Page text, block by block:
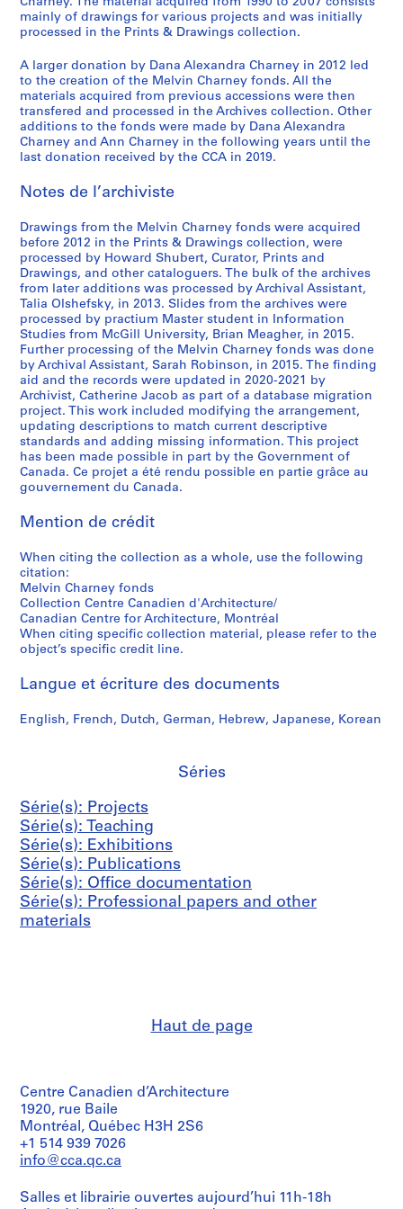
o
1
9
8
2
-
1
8
AP041.S1.1983.D3
1
9
7
2
AP041.S3.SS01
9
7
0
-
1
9
7
9
1
7
9
AP041.S3.SS04
c
o
n
s
t
r
u
c
i
n
1
9
7
5
-
1
9
8
0
,
1
9
8
0
r
i
e
s
:
t
h
e
o
k
o
f
M
e
l
v
i
n
C
h
a
r
n
e
,
1
9
7
5
-
1
9
9
,
AP041.S3.SS06
f
M
e
l
v
i
n
C
a
n
e
y
,
1
9
9
5
AP041.S3.SS08
m
e
n
t
d
e
l
'
´
e
´
n
e
m
e
n
t
,
p
a
r
a
b
o
e
s
,
1
9
9
7
1
9
n
n
a
i
r
e
,
l
s
a
r
a
b
o
l
e
s
,
1
9
9
7
AP041.S3.SS10
d
i
a
n
M
u
s
e
m
f
C
o
n
t
e
m
p
o
r
a
r
y
P
h
t
o
g
r
a
p
h
y
,
0
0
0
4
AP041.S3.SS11
f
M
e
l
v
i
n
C
a
n
e
y
,
U
n
i
v
e
r
s
i
t
y
o
S
h
e
r
b
r
o
o
k
,
AP041.S3.SS12
n
t
e
r
v
e
n
t
o
:
t
h
e
p
a
i
n
t
e
d
p
h
o
t
g
r
a
p
h
s
o
M
l
h
a
r
n
e
y
,
AP041.S3.SS13
2
0
1
2
AP041.S3.SS14
S
é
i
e
(
s
)
O
i
c
e
d
o
c
u
m
e
n
t
a
t
i
o
,
9
3
5
-
2
0
1
AP041.S5
s
-
s
é
r
i
e
v
e
r
a
g
,
s
-
s
é
r
i
e
o
n
d
e
n
e
s
-
s
é
r
i
e
t
r
a
t
i
e
i
e
(
s
)
:
P
n
a
l
p
a
e
mainly of drawings for various projects and was initially
processed in the Prints & Drawings collection.
A larger donation by Dana Alexandra Charney in 2012 led
to the creation of the Melvin Charney fonds. All the
materials acquired from previous accessions were then
transfered and processed in the Archives collection. Other
additions to the fonds were made by Dana Alexandra
Charney and Ann Charney in the following years until the
last donation received by the CCA in 2019.
Notes de l’archiviste
Drawings from the Melvin Charney fonds were acquired
before 2012 in the Prints & Drawings collection, were
processed by Howard Shubert, Curator, Prints and
Drawings, and other cataloguers. The bulk of the archives
from later additions was processed by Archival Assistant,
Talia Olshefsky, in 2013. Slides from the archives were
processed by practium Master student in Information
Studies from McGill University, Brian Meagher, in 2015.
Further processing of the Melvin Charney fonds was done
by Archival Assistant, Sarah Robinson, in 2015. The finding
aid and the records were updated in 2020-2021 by
Archivist, Catherine Jacob as part of a database migration
project. This work included modifying the arrangement,
updating descriptions to match current descriptive
standards and adding missing information. This project
has been made possible in part by the Government of
Canada. Ce projet a été rendu possible en partie grâce au
gouvernement du Canada.
Mention de crédit
When citing the collection as a whole, use the following
citation:
Melvin Charney fonds
Collection Centre Canadien d'Architecture/
Canadian Centre for Architecture, Montréal
When citing specific collection material, please refer to the
object’s specific credit line.
Langue et écriture des documents
English, French, Dutch, German, Hebrew, Japanese, Korean
Séries
Série(s): Projects
Série(s): Teaching
Série(s): Exhibitions
Série(s): Publications
Série(s): Office documentation
Série(s): Professional papers and other
materials
Haut de page
Centre Canadien d’Architecture
1920, rue Baile
Montréal, Québec H3H 2S6
+1 514 939 7026
info@cca.qc.ca
Salles et librairie ouvertes aujourd’hui 11h-18h